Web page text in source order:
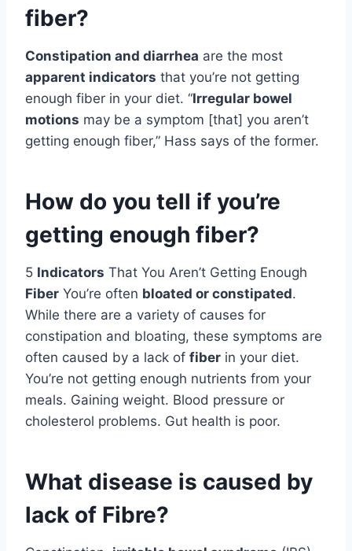
fiber?
Constipation and diarrhea are the most
apparent indicators that you’re not getting
enough fiber in your diet. “Irregular bowel
motions may be a symptom [that] you aren’t
getting enough fiber,” Hass says of the former.
How do you tell if you’re
getting enough fiber?
5 Indicators That You Aren’t Getting Enough
Fiber You’re often bloated or constipated.
While there are a variety of causes for
constipation and bloating, these symptoms are
often caused by a lack of fiber in your diet.
You’re not getting enough nutrients from your
meals. Gaining weight. Blood pressure or
cholesterol problems. Gut health is poor.
What disease is caused by
lack of Fibre?